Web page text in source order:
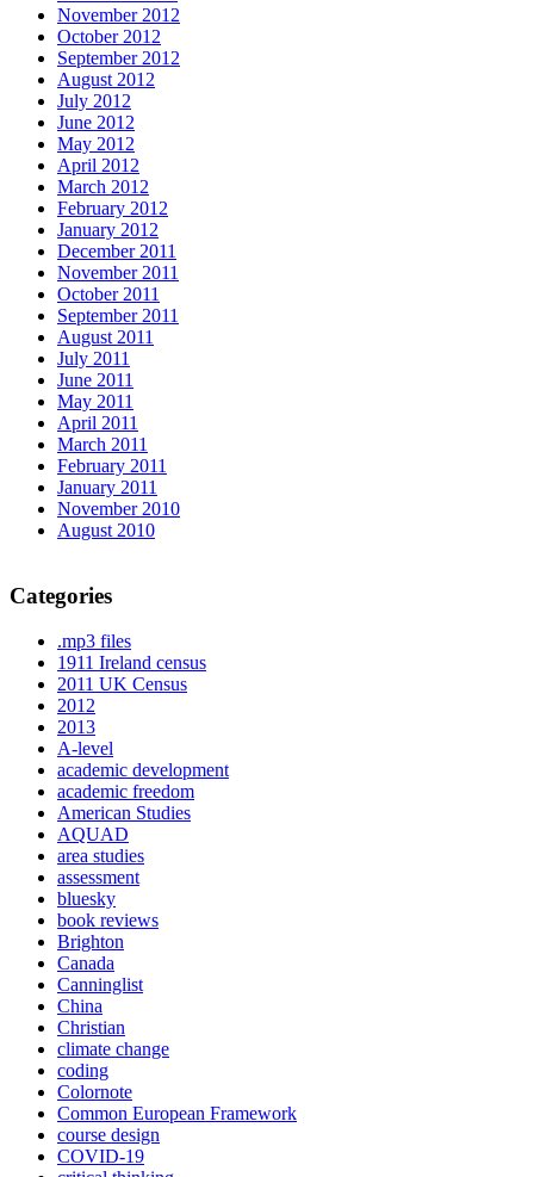
November 2012
October 2012
September 2012
August 2012
July 2012
June 2012
May 2012
April 2012
March 2012
February 2012
January 2012
December 2011
November 2011
October 2011
September 2011
August 2011
July 2011
June 2011
May 2011
April 2011
March 2011
February 2011
January 2011
November 2010
August 2010
Categories
.mp3 files
1911 Ireland census
2011 UK Census
2012
2013
A-level
academic development
academic freedom
American Studies
AQUAD
area studies
assessment
bluesky
book reviews
Brighton
Canada
Canninglist
China
Christian
climate change
coding
Colornote
Common European Framework
course design
COVID-19